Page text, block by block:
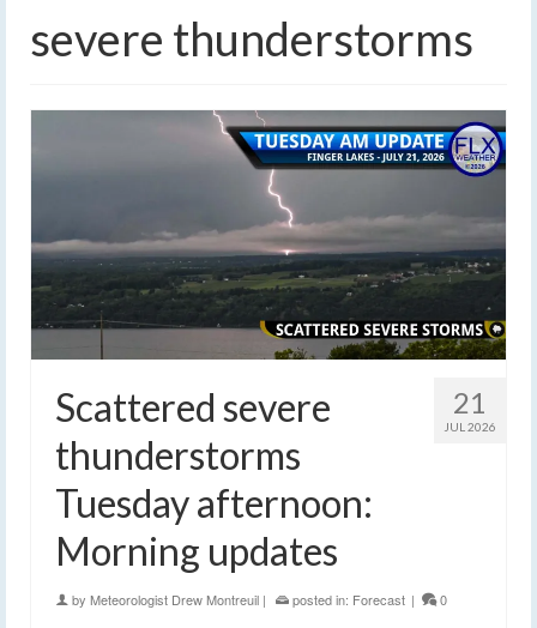
severe thunderstorms
21
JUL 2026
Scattered severe
thunderstorms
Tuesday afternoon:
Morning updates
by Meteorologist Drew Montreuil | posted in: Forecast | 0